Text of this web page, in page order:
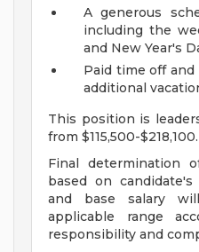
A generous
including the
and New Year's
Paid time off
additional
This position is
from $115,500-$218,100.
Final determination
based on
and base salary
applicable range
responsibility and